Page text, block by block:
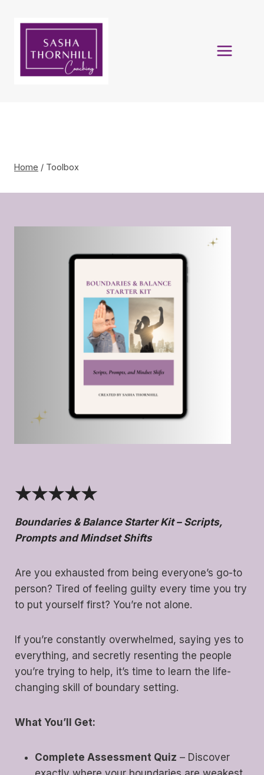
Home / Toolbox
★★★★★
Boundaries & Balance Starter Kit – Scripts,
Prompts and Mindset Shifts
Are you exhausted from being everyone’s go-to
person? Tired of feeling guilty every time you try
to put yourself first? You’re not alone.
If you’re constantly overwhelmed, saying yes to
everything, and secretly resenting the people
you’re trying to help, it’s time to learn the life-
changing skill of boundary setting.
What You’ll Get:
Complete Assessment Quiz – Discover